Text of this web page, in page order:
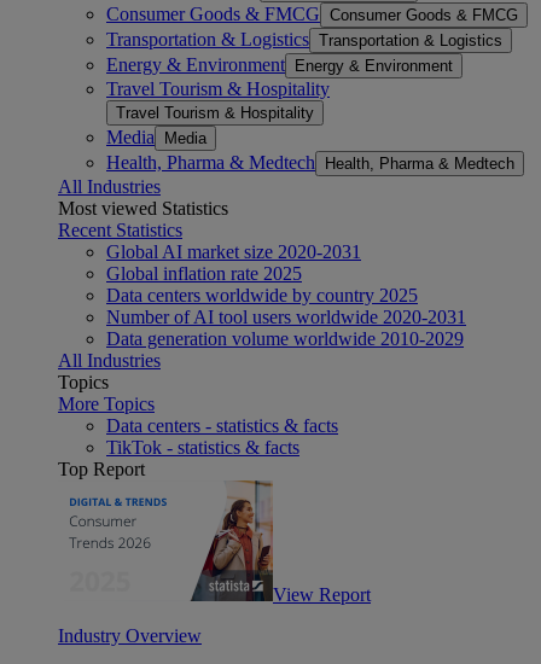
Consumer Goods & FMCG Consumer Goods & FMCG
Transportation & Logistics Transportation & Logistics
Energy & Environment Energy & Environment
Travel Tourism & Hospitality
Travel Tourism & Hospitality
Media Media
Health, Pharma & Medtech Health, Pharma & Medtech
All Industries
Most viewed Statistics
Recent Statistics
Global AI market size 2020-2031
Global inflation rate 2025
Data centers worldwide by country 2025
Number of AI tool users worldwide 2020-2031
Data generation volume worldwide 2010-2029
All Industries
Topics
More Topics
Data centers - statistics & facts
TikTok - statistics & facts
Top Report
View Report
Industry Overview